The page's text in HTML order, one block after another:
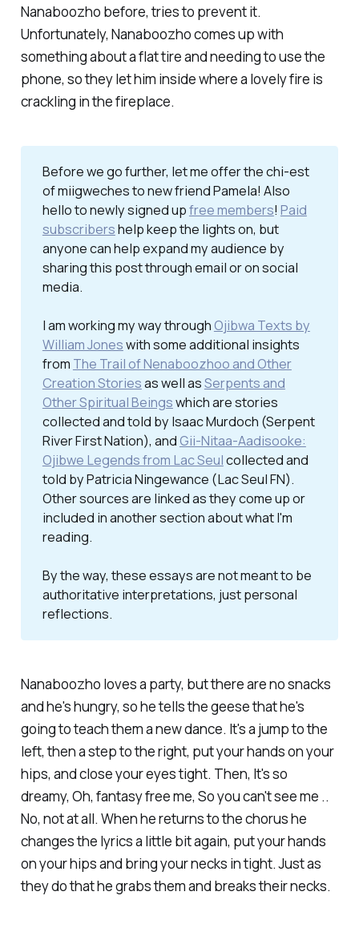
Nanaboozho before, tries to prevent it.
Unfortunately, Nanaboozho comes up with
something about a flat tire and needing to use the
phone, so they let him inside where a lovely fire is
crackling in the fireplace.
Before we go further, let me offer the chi-est
of miigweches to new friend Pamela! Also
hello to newly signed upfree members! Paid
subscribershelp keep the lights on, but
anyone can help expand my audience by
sharing this post through email or on social
media.
I am working my way through Ojibwa Texts by
William Joneswith some additional insights
from The Trail of Nenaboozhoo and Other
Creation Storiesas well asSerpents and
Other Spiritual Beingswhich are stories
collected and told by Isaac Murdoch (Serpent
River First Nation), and Gii-Nitaa-Aadisooke:
Ojibwe Legends from Lac Seulcollected and
told by Patricia Ningewance (Lac Seul FN).
Other sources are linked as they come up or
included in another section about what I'm
reading.
By the way, these essays are not meant to be
authoritative interpretations, just personal
reflections.
Nanaboozho loves a party, but there are no snacks
and he's hungry, so he tells the geese that he's
going to teach them a new dance. It's a jump to the
left, then a step to the right, put your hands on your
hips, and close your eyes tight. Then, It's so
dreamy, Oh, fantasy free me, So you can't see me ..
No, not at all. When he returns to the chorus he
changes the lyrics a little bit again, put your hands
on your hips and bring your necks in tight. Just as
they do that he grabs them and breaks their necks.